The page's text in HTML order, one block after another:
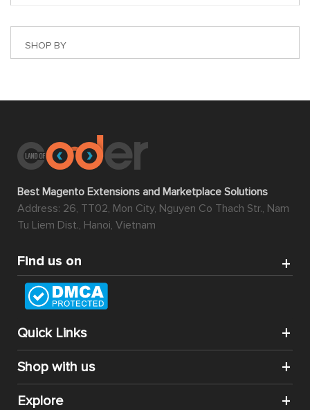
SHOP BY
Best Magento Extensions and Marketplace Solutions
Address: 26, TT02, Mon City, Nguyen Co Thach Str., Nam
Tu Liem Dist., Hanoi, Vietnam
Find us on
Quick Links
Shop with us
Explore